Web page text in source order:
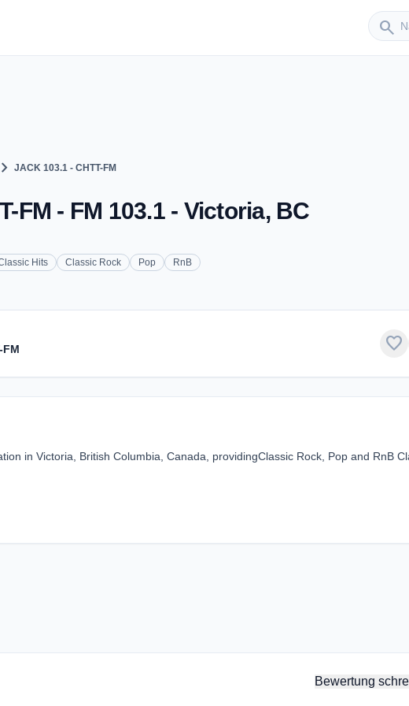
search
Sender
chevron_right JACK 103.1 - CHTT-FM
FM - FM 103.1 - Victoria, BC
Hits Classic Rock Pop RnB
FM favorite
in Victoria, British Columbia, Canada, providingClassic Rock, Pop and RnB
Bewertung